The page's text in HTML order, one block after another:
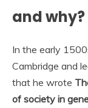
and why?
In the early
Cambridge and
that he wrote
of society in